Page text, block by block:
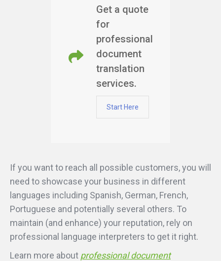
Get a quote
for
professional
document
translation
services.
Start Here
If you want to reach all possible customers, you will
need to showcase your business in different
languages including Spanish, German, French,
Portuguese and potentially several others. To
maintain (and enhance) your reputation, rely on
professional language interpreters to get it right.
Learn more about professional document